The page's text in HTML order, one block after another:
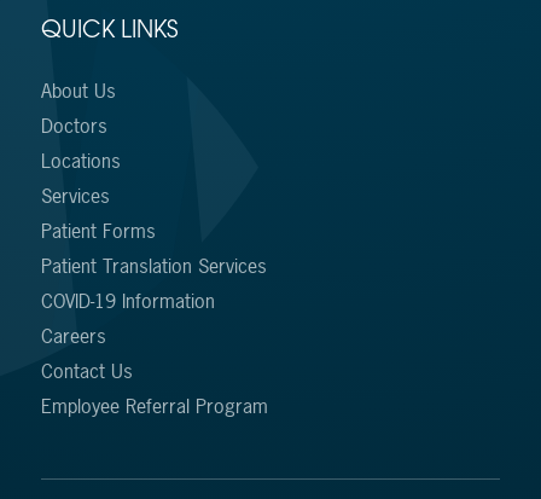
QUICK LINKS
About Us
Doctors
Locations
Services
Patient Forms
Patient Translation Services
COVID-19 Information
Careers
Contact Us
Employee Referral Program